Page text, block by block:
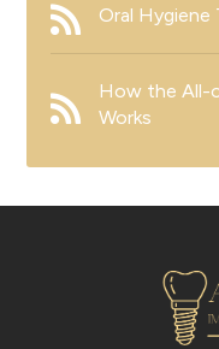
Oral Hygiene
How the All-
Works